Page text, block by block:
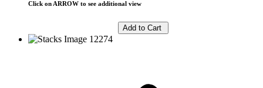
Click on ARROW to see additional view